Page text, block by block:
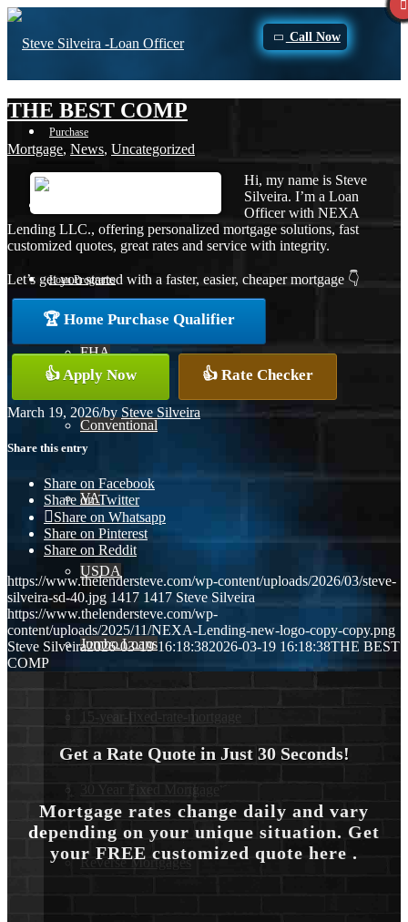
Call Now
Purchase
Loan Programs
FHA
Conventional
VA
USDA
Jumbo Loans
15-year-fixed-rate-mortgage
30 Year Fixed Mortgage
Reverse Mortgages
THE BEST COMP
Mortgage, News, Uncategorized
Hi, my name is Steve
Silveira. I’m a Loan
Officer with NEXA
Lending LLC., offering personalized mortgage solutions, fast
customized quotes, great rates and service with integrity.
Let’s get you started with a faster, easier, cheaper mortgage 👇
🏆 Home Purchase Qualifier
👍 Apply Now 👍 Rate Checker
March 19, 2026/by Steve Silveira
Share this entry
Share on Facebook
Share on Twitter
Share on Whatsapp
Share on Pinterest
Share on Reddit
https://www.thelendersteve.com/wp-content/uploads/2026/03/steve-
silveira-sd-40.jpg 1417 1417 Steve Silveira
https://www.thelendersteve.com/wp-
content/uploads/2025/11/NEXA-Lending-new-logo-copy-copy.png
Steve Silveira2026-03-19 16:18:382026-03-19 16:18:38THE BEST
COMP
Get a Rate Quote in Just 30 Seconds!
Mortgage rates change daily and vary
depending on your unique situation. Get
your FREE customized quote here .